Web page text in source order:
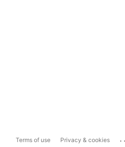
Terms of use Privacy & cookies